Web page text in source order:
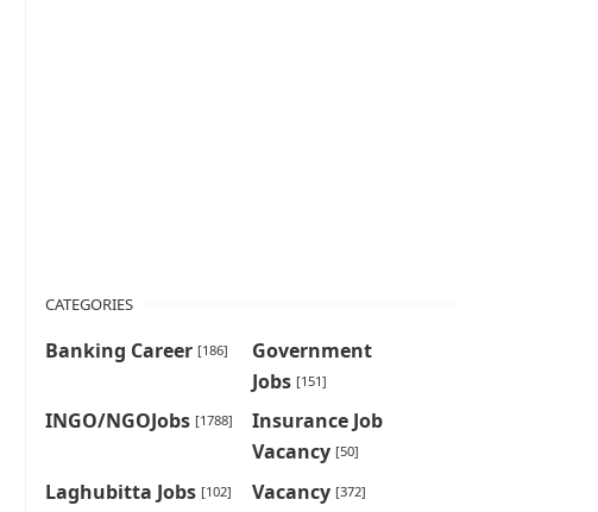
CATEGORIES
Banking Career [186]
Government
Jobs [151]
INGO/NGOJobs [1788]
Insurance Job
Vacancy [50]
Laghubitta Jobs [102] Vacancy [372]